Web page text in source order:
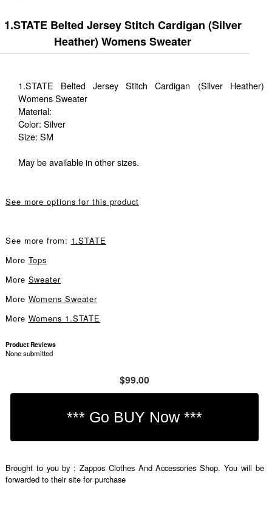
1.STATE Belted Jersey Stitch Cardigan (Silver
Heather) Womens Sweater
1.STATE Belted Jersey Stitch Cardigan (Silver Heather)
Womens Sweater
Material:
Color: Silver
Size: SM
May be available in other sizes.
See more options for this product
See more from: 1.STATE
More Tops
More Sweater
More Womens Sweater
More Womens 1.STATE
Product Reviews
None submitted
$99.00
Brought to you by : Zappos Clothes And Accessories Shop. You will be
forwarded to their site for purchase